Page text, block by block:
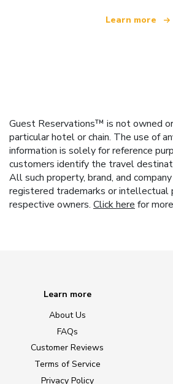
Learn more
Guest Reservations™ is not owned
particular hotel or chain. The use of
information is solely for reference
customers identify the travel
All such property, brand, and
registered trademarks or intellectual
respective owners. Click here for
Learn more
About Us
FAQs
Customer Reviews
Terms of Service
Privacy Policy